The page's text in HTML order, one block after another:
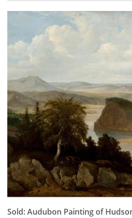
Store
Resource
Guide
Subscribe
Calendar
Contact
Us
Sold: Audubon Painting of